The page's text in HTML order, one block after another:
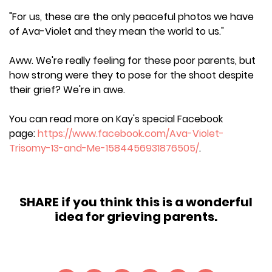
"For us, these are the only peaceful photos we have
of Ava-Violet and they mean the world to us."
Aww. We're really feeling for these poor parents, but
how strong were they to pose for the shoot despite
their grief? We're in awe.
You can read more on Kay's special Facebook
page:https://www.facebook.com/Ava-Violet-
Trisomy-13-and-Me-1584456931876505/.
SHARE if you think this is a wonderful
idea for grieving parents.